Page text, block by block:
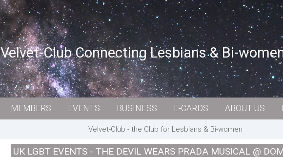
Velvet-Club Connecting Lesbians & Bi-
MEMBERS EVENTS BUSINESS E-CARDS ABOUT US
Velvet-Club - the Club for Lesbians & Bi-women
UK LGBT EVENTS - THE DEVIL WEARS PRADA MUSICAL @